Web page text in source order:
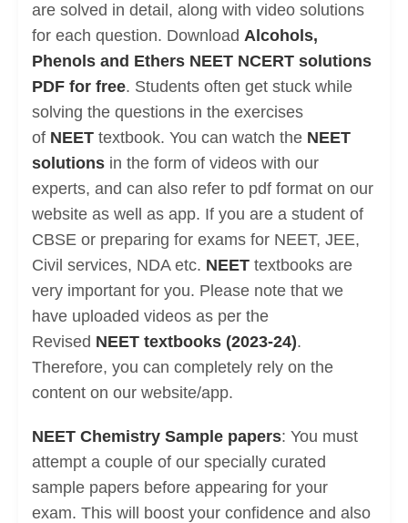
are solved in detail, along with video solutions
for each question. Download Alcohols,
Phenols and Ethers NEET NCERT solutions
PDF for free. Students often get stuck while
solving the questions in the exercises
of NEET textbook. You can watch the NEET
solutions in the form of videos with our
experts, and can also refer to pdf format on our
website as well as app. If you are a student of
CBSE or preparing for exams for NEET, JEE,
Civil services, NDA etc. NEET textbooks are
very important for you. Please note that we
have uploaded videos as per the
Revised NEET textbooks (2023-24).
Therefore, you can completely rely on the
content on our website/app.
NEET Chemistry Sample papers: You must
attempt a couple of our specially curated
sample papers before appearing for your
exam. This will boost your confidence and also